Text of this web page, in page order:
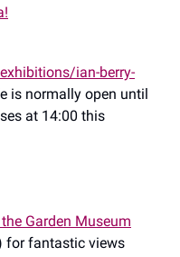
ian-berry-
is normally open until
at 14:00 this
Garden Museum
for fantastic views